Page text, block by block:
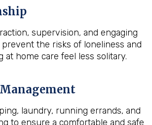
supervision, and engaging
the risks of loneliness and
at home care feel less solitary.
laundry, running errands, and
to ensure a comfortable and safe